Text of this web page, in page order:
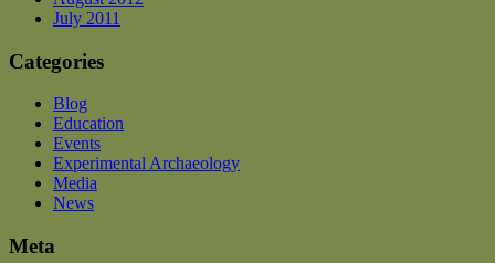
July 2011
Categories
Blog
Education
Events
Experimental Archaeology
Media
News
Meta